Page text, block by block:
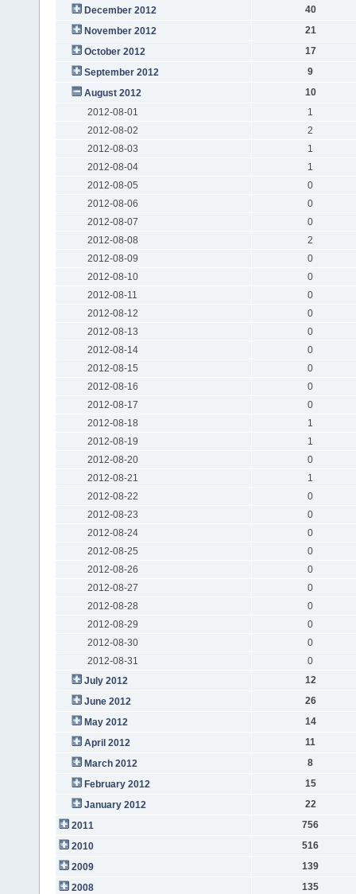
December 2012
40
November 2012
21
October 2012
17
September 2012
9
August 2012
10
2012-08-01
1
2012-08-02
2
2012-08-03
1
2012-08-04
1
2012-08-05
0
2012-08-06
0
2012-08-07
0
2012-08-08
2
2012-08-09
0
2012-08-10
0
2012-08-11
0
2012-08-12
0
2012-08-13
0
2012-08-14
0
2012-08-15
0
2012-08-16
0
2012-08-17
0
2012-08-18
1
2012-08-19
1
2012-08-20
0
2012-08-21
1
2012-08-22
0
2012-08-23
0
2012-08-24
0
2012-08-25
0
2012-08-26
0
2012-08-27
0
2012-08-28
0
2012-08-29
0
2012-08-30
0
2012-08-31
0
July 2012
12
June 2012
26
May 2012
14
April 2012
11
March 2012
8
February 2012
15
January 2012
22
2011
756
2010
516
2009
139
2008
135